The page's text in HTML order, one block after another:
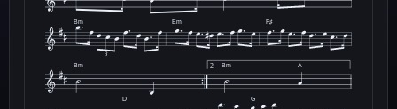
Bm Em F♯
3
Bm Bm A
2
D G